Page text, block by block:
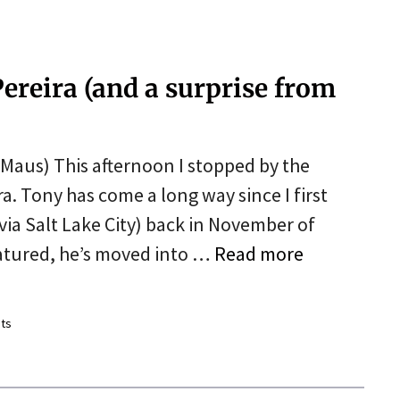
(and a surprise from
This afternoon I stopped by the
Tony has come a long way since I first
Salt Lake City) back in November of
he’s moved into … Read more